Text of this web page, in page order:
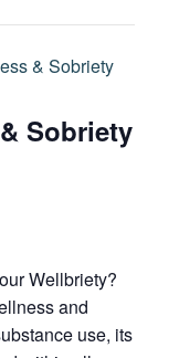
& Sobriety
Sobriety
Wellbriety?
and
use, its